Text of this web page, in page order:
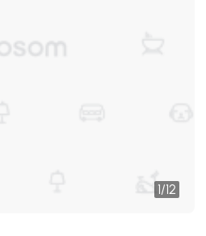
1/12